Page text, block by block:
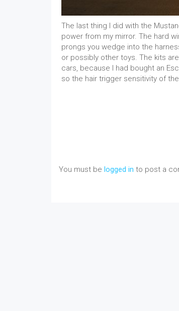
The last thing I did with the
power from my mirror. The hard
prongs you wedge into the
or possibly other toys. The kits
cars, because I had bought an
so the hair trigger sensitivity of the
You must be logged in to post a